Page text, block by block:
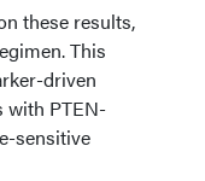
these results,
This
driven
with PTEN-
sensitive